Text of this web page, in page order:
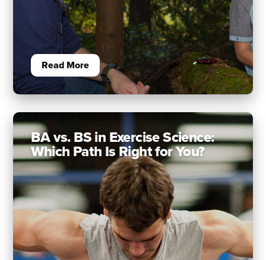
Read More
BA vs. BS in Exercise Science:
Which Path Is Right for You?